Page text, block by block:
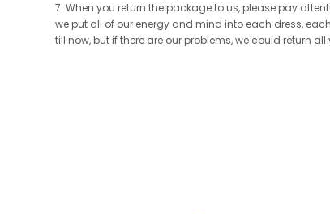
7. When you return the package to us, please pay
we put all of our energy and mind into each dress,
till now, but if there are our problems, we could return